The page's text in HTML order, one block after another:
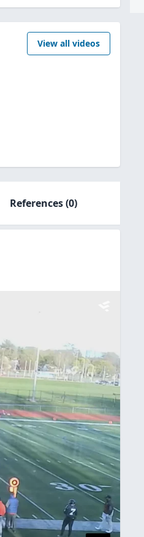
View all videos
References(0)